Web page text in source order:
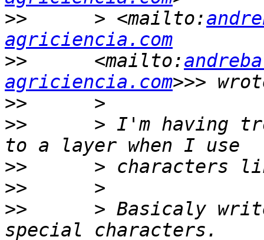
>>
      > <mailto:
agriciencia.com
>>
      <mailto:
agriciencia.com
>>
>>
> I'm having
>>
>>
>>
> Basicaly